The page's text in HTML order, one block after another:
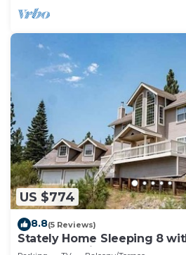
US $774
8.8(5 Reviews)
Stately Home Sleeping 8
Heavenly Ski Resort -2184M~